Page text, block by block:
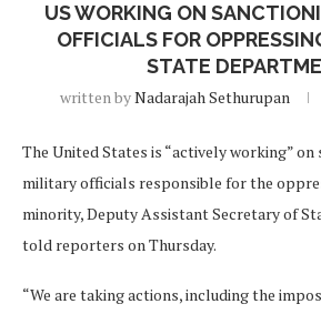
US WORKING ON
OFFICIALS FOR
STATE
written byNadarajah Sethurupan
The United States is “actively working”
military officials responsible for the
minority, Deputy Assistant Secretary of
told reporters on Thursday.
“We are taking actions, including the